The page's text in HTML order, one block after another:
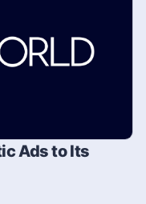
Ads to Its